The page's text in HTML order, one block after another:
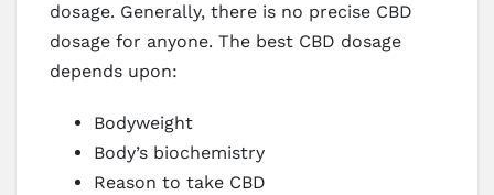
dosage. Generally, there is no precise CBD
dosage for anyone. The best CBD dosage
depends upon:
Bodyweight
Body’s biochemistry
Reason to take CBD